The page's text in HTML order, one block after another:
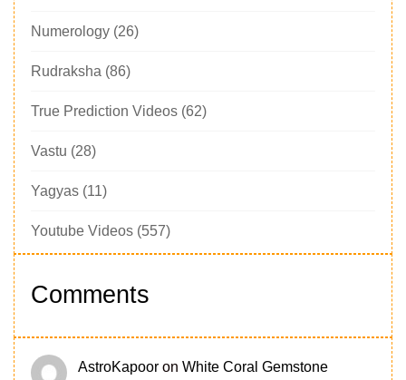
Numerology (26)
Rudraksha (86)
True Prediction Videos (62)
Vastu (28)
Yagyas (11)
Youtube Videos (557)
Comments
AstroKapoor on White Coral Gemstone